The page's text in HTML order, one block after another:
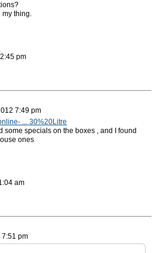
my thing.
pm
7:49 pm
... 30%20Litre
some specials on the boxes , and I found
ones
am
7:51 pm